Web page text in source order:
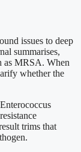
issues to deep
summarises,
as MRSA. When
whether the
trims that